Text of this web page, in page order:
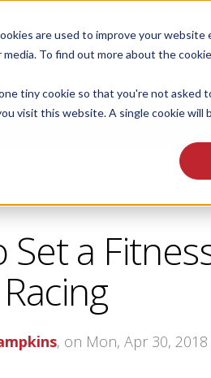
are used to improve your website
To find out more about the
tiny cookie so that you're not asked
visit this website. A single cookie will
ABOUT US CORPORATE FITNESS
Set a
Racing
, on Mon, Apr 30, 2018